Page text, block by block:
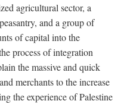
agricultural sector, a
and a group of
of capital into the
process of integration
the massive and quick
merchants to the increase
the experience of Palestine